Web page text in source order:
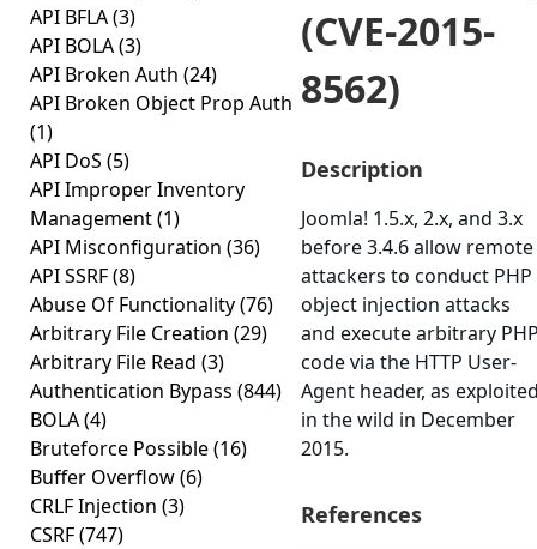
API BFLA(3)
API BOLA(3)
API Broken Auth (24)
API Broken Object Prop Auth
(1)
API DoS (5)
API Improper Inventory
Management(1)
API Misconfiguration (36)
API SSRF(8)
Abuse Of Functionality(76)
Arbitrary File Creation (29)
Arbitrary File Read (3)
Authentication Bypass (844)
BOLA(4)
Bruteforce Possible(16)
Buffer Overflow(6)
CRLF Injection (3)
CSRF(747)
(CVE-2015-
8562)
Description
Joomla! 1.5.x, 2.x, and 3.x
before 3.4.6 allow remote
attackers to conduct PHP
object injection attacks
and execute arbitrary
code via the HTTP User-
Agent header, as
in the wild in December
2015.
References